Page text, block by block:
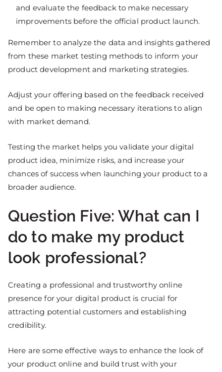
and evaluate the feedback to make necessary
improvements before the official product launch.
Remember to analyze the data and insights gathered
from these market testing methods to inform your
product development and marketing strategies.
Adjust your offering based on the feedback received
and be open to making necessary iterations to align
with market demand.
Testing the market helps you validate your digital
product idea, minimize risks, and increase your
chances of success when launching your product to a
broader audience.
Question Five: What can I
do to make my product
look professional?
Creating a professional and trustworthy online
presence for your digital product is crucial for
attracting potential customers and establishing
credibility.
Here are some effective ways to enhance the look of
your product online and build trust with your